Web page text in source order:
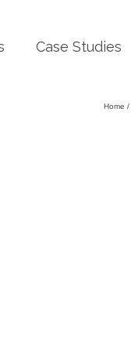
Case Studies
Home /